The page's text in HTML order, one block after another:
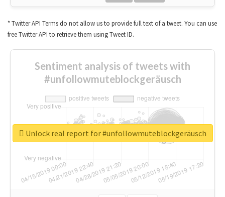
* Twitter API Terms do not allow us to provide full text of a tweet. You can use
free Twitter API to retrieve them using Tweet ID.
Sentiment analysis of tweets with
#unfollowmuteblockgeräusch
Unlock real report for #unfollowmuteblockgeräusch